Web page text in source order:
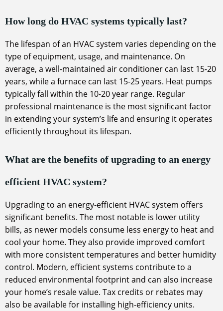
How long do HVAC systems typically last?
The lifespan of an HVAC system varies depending on the
type of equipment, usage, and maintenance. On
average, a well-maintained air conditioner can last 15-20
years, while a furnace can last 15-25 years. Heat pumps
typically fall within the 10-20 year range. Regular
professional maintenance is the most significant factor
in extending your system’s life and ensuring it operates
efficiently throughout its lifespan.
What are the benefits of upgrading to an energy
efficient HVAC system?
Upgrading to an energy-efficient HVAC system offers
significant benefits. The most notable is lower utility
bills, as newer models consume less energy to heat and
cool your home. They also provide improved comfort
with more consistent temperatures and better humidity
control. Modern, efficient systems contribute to a
reduced environmental footprint and can also increase
your home’s resale value. Tax credits or rebates may
also be available for installing high-efficiency units.